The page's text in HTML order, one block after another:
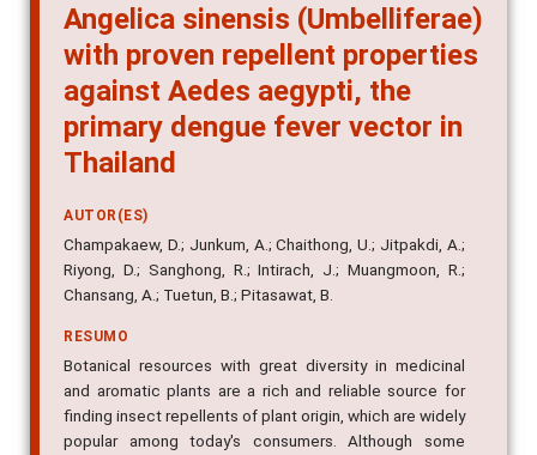
Angelica sinensis (Umbelliferae)
with proven repellent properties
against Aedes aegypti, the
primary dengue fever vector in
Thailand
AUTOR(ES)
Champakaew, D.; Junkum, A.; Chaithong, U.; Jitpakdi, A.;
Riyong, D.; Sanghong, R.; Intirach, J.; Muangmoon, R.;
Chansang, A.; Tuetun, B.; Pitasawat, B.
RESUMO
Botanical resources with great diversity in medicinal
and aromatic plants are a rich and reliable source for
finding insect repellents of plant origin, which are widely
popular among today's consumers. Although some